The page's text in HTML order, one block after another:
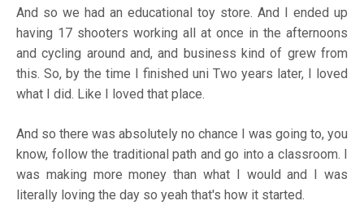
And so we had an educational toy store. And I ended up
having 17 shooters working all at once in the afternoons
and cycling around and, and business kind of grew from
this. So, by the time I finished uni Two years later, I loved
what I did. Like I loved that place.
And so there was absolutely no chance I was going to, you
know, follow the traditional path and go into a classroom. I
was making more money than what I would and I was
literally loving the day so yeah that's how it started.